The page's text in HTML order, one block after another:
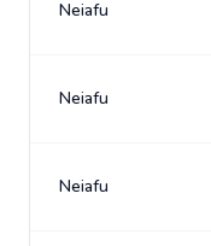
Neiafu
Neiafu
Neiafu